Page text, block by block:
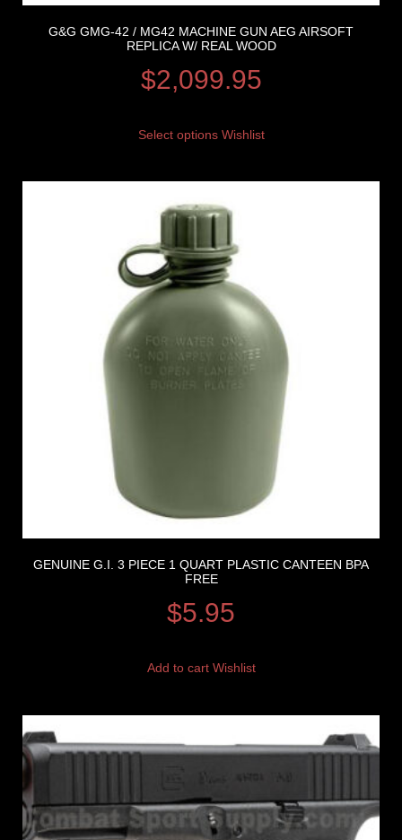
G&G GMG-42 / MG42 MACHINE GUN AEG AIRSOFT
REPLICA W/ REAL WOOD
$2,099.95
Select options Wishlist
GENUINE G.I. 3 PIECE 1 QUART PLASTIC CANTEEN BPA
FREE
$5.95
Add to cart Wishlist